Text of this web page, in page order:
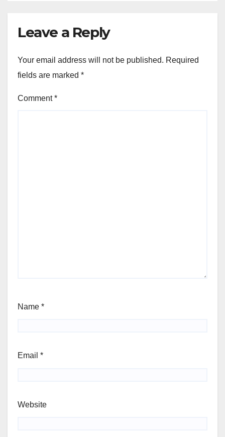
Leave a Reply
Your email address will not be published. Required
fields are marked *
Comment*
Name *
Email *
Website